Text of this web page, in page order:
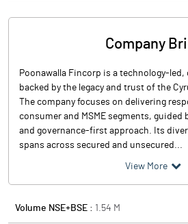
Company
Poonawalla Fincorp is a technology-
backed by the legacy and trust of the
The company focuses on delivering
consumer and MSME segments,
and governance-first approach. Its
spans across secured and unsecured...
View More
Volume NSE+BSE : 1.54 M